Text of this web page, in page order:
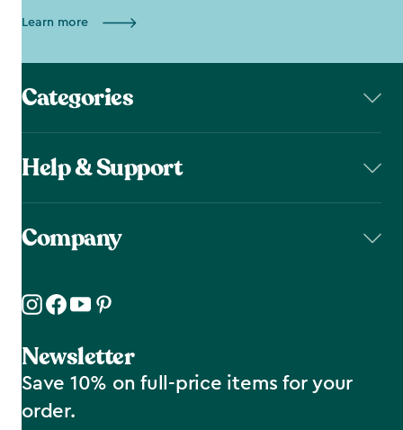
Learn more
Categories
Help & Support
Company
Newsletter
Save 10% on full-price items for your
order.